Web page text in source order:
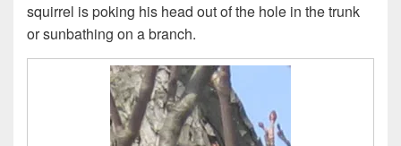
squirrel is poking his head out of the hole in the trunk
or sunbathing on a branch.